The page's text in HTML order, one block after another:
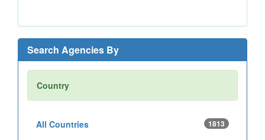
Search Agencies By
Country
All Countries 1813